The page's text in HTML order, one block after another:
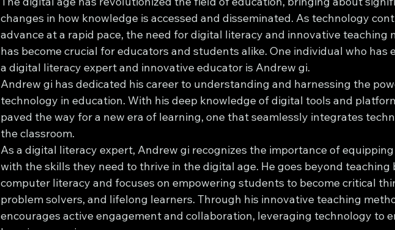
changes in how knowledge is accessed and disseminated. As technology
advance at a rapid pace, the need for digital literacy and innovative teaching
has become crucial for educators and students alike. One individual who has
a digital literacy expert and innovative educator is Andrew gi.
Andrew gi has dedicated his career to understanding and harnessing the
technology in education. With his deep knowledge of digital tools and
paved the way for a new era of learning, one that seamlessly integrates
the classroom.
As a digital literacy expert, Andrew gi recognizes the importance of
with the skills they need to thrive in the digital age. He goes beyond teaching
computer literacy and focuses on empowering students to become critical
problem solvers, and lifelong learners. Through his innovative teaching
encourages active engagement and collaboration, leveraging technology to